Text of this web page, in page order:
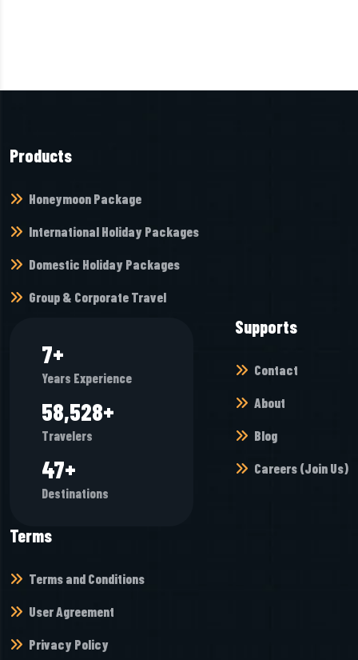
Products
Honeymoon Package
International Holiday Packages
Domestic Holiday Packages
Group & Corporate Travel
7+
Years Experience
65,472+
Travelers
52+
Destinations
Supports
Contact
About
Blog
Careers (Join Us)
Terms
Terms and Conditions
User Agreement
Privacy Policy